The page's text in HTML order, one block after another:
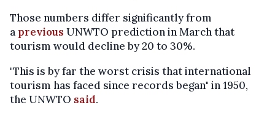
Those numbers differ significantly from
a previous UNWTO prediction in March that
tourism would decline by 20 to 30%.
"This is by far the worst crisis that international
tourism has faced since records began" in 1950,
the UNWTO said.